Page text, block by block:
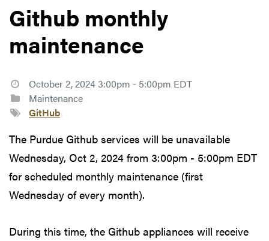
Github monthly
maintenance
October 2, 2024 3:00pm - 5:00pm EDT
Maintenance
GitHub
The Purdue Github services will be unavailable
Wednesday, Oct 2, 2024 from 3:00pm - 5:00pm EDT
for scheduled monthly maintenance (first
Wednesday of every month).
During this time, the Github appliances will receive